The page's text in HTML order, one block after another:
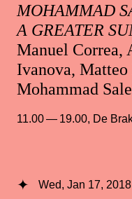
MOHAMMAD
A GREATER
Manuel Correa,
Ivanova,
Mohammad
11.00 — 19.00, De
Wed, Jan 17, 2018